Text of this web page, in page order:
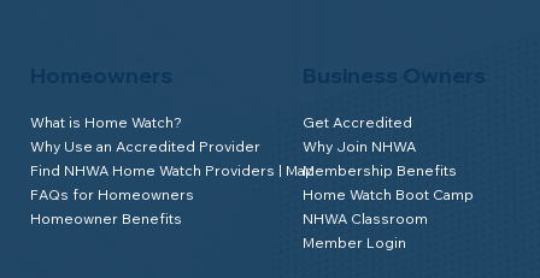
Homeowners
What is Home Watch?
Why Use an Accredited Provider
Find NHWA Home Watch Providers | Map
FAQs for Homeowners
Homeowner Benefits
Business Owners
Get Accredited
Why Join NHWA
Membership Benefits
Home Watch Boot Camp
NHWA Classroom
Member Login